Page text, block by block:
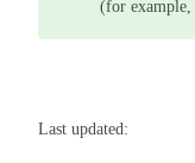
(for example,
Last updated: